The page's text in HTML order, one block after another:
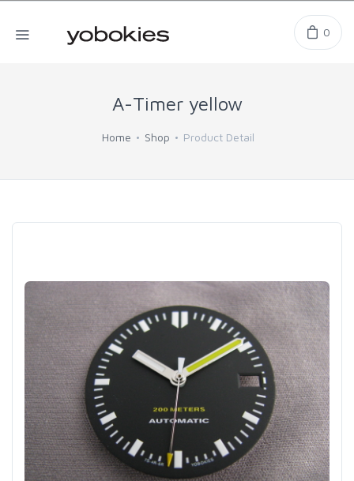
0
A-Timer yellow
Home Shop Product Detail